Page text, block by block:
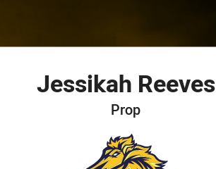
Jessikah Reeves
Prop